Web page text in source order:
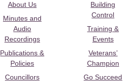
About Us
Minutes and
Audio
Recordings
Publications &
Policies
Councillors
Building
Control
Training &
Events
Veterans’
Champion
Go Succeed